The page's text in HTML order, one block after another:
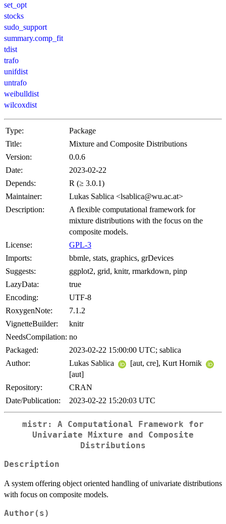
set_opt
stocks
sudo_support
summary.comp_fit
tdist
trafo
unifdist
untrafo
weibulldist
wilcoxdist
Type:
Package
Title:
Mixture and Composite Distributions
Version:
0.0.6
Date:
2023-02-22
Depends:
R (≥ 3.0.1)
Maintainer:
Lukas Sablica <lsablica@wu.ac.at>
Description:
A flexible computational framework for
mixture distributions with the focus on the
composite models.
License:
GPL-3
Imports:
bbmle, stats, graphics, grDevices
Suggests:
ggplot2, grid, knitr, rmarkdown, pinp
LazyData:
true
Encoding:
UTF-8
RoxygenNote:
7.1.2
VignetteBuilder:
knitr
NeedsCompilation: no
Packaged:
2023-02-22 15:00:00 UTC; sablica
Author:
Lukas Sablica
[aut, cre], Kurt Hornik
[aut]
Repository:
CRAN
Date/Publication:
2023-02-22 15:20:03 UTC
mistr: A Computational Framework for
Univariate Mixture and Composite
Distributions
Description
A system offering object oriented handling of univariate distributions
with focus on composite models.
Author(s)